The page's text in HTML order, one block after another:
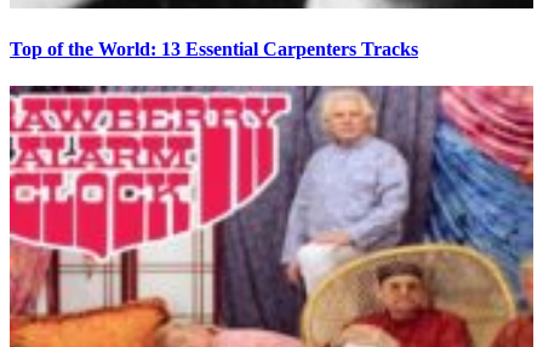
Top of the World: 13 Essential Carpenters Tracks